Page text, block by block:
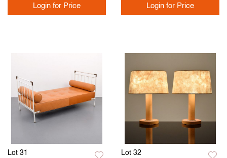
Login for Price Login for Price
Lot 31 Lot 32